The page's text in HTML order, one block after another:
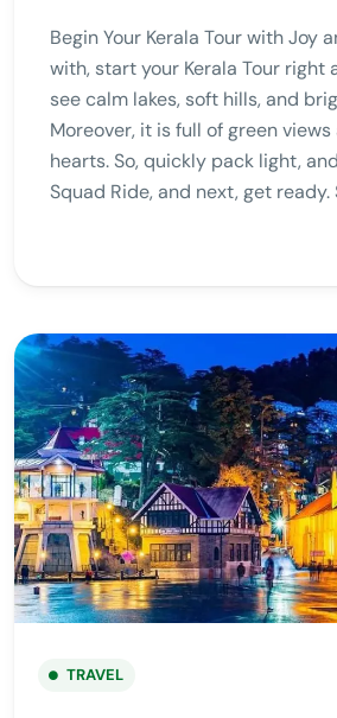
Begin Your Kerala Tour with Joy
with, start your Kerala Tour right
see calm lakes, soft hills, and
Moreover, it is full of green
hearts. So, quickly pack light,
Squad Ride, and next, get ready.
TRAVEL